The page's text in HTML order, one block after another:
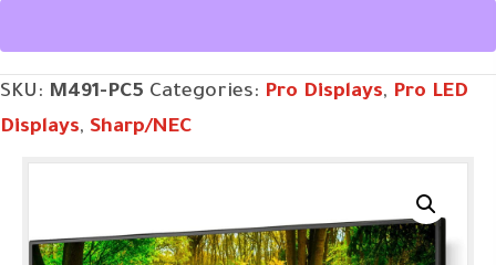
SKU: M491-PC5 Categories: Pro Displays, Pro LED
Displays, Sharp/NEC